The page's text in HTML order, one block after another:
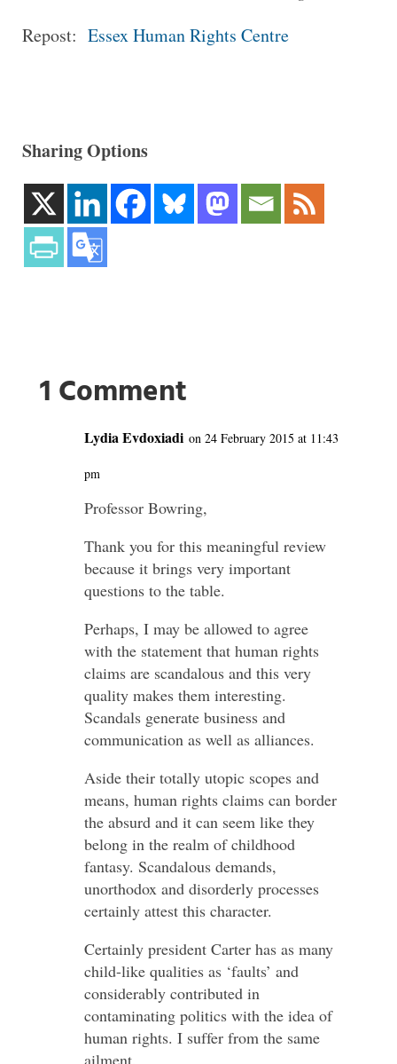
Repost: Essex Human Rights Centre
Sharing Options
1 Comment
Lydia Evdoxiadi on 24 February 2015 at 11:43
pm
Professor Bowring,
Thank you for this meaningful review
because it brings very important
questions to the table.
Perhaps, I may be allowed to agree
with the statement that human rights
claims are scandalous and this very
quality makes them interesting.
Scandals generate business and
communication as well as alliances.
Aside their totally utopic scopes and
means, human rights claims can border
the absurd and it can seem like they
belong in the realm of childhood
fantasy. Scandalous demands,
unorthodox and disorderly processes
certainly attest this character.
Certainly president Carter has as many
child-like qualities as ‘faults’ and
considerably contributed in
contaminating politics with the idea of
human rights. I suffer from the same
ailment.